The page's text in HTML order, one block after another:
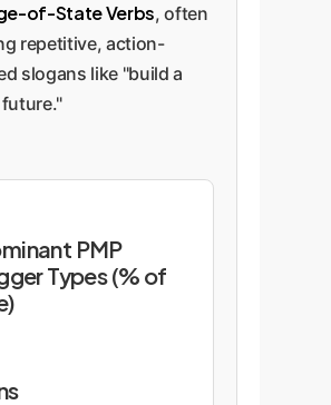
of-State Verbs, often
repetitive, action-
slogans like "build a
PMP
Types (% of